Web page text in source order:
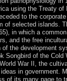
using the Treaty of
to the
of selected islands.
in which a
and the free
the development
Songbird of the
War II, the
in government.
of its many page to